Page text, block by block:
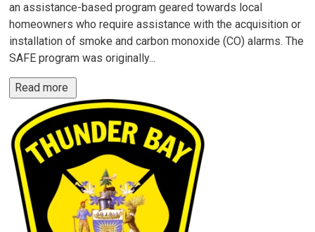
an assistance-based program geared towards local
homeowners who require assistance with the acquisition or
installation of smoke and carbon monoxide (CO) alarms. The
SAFE program was originally...
Read more